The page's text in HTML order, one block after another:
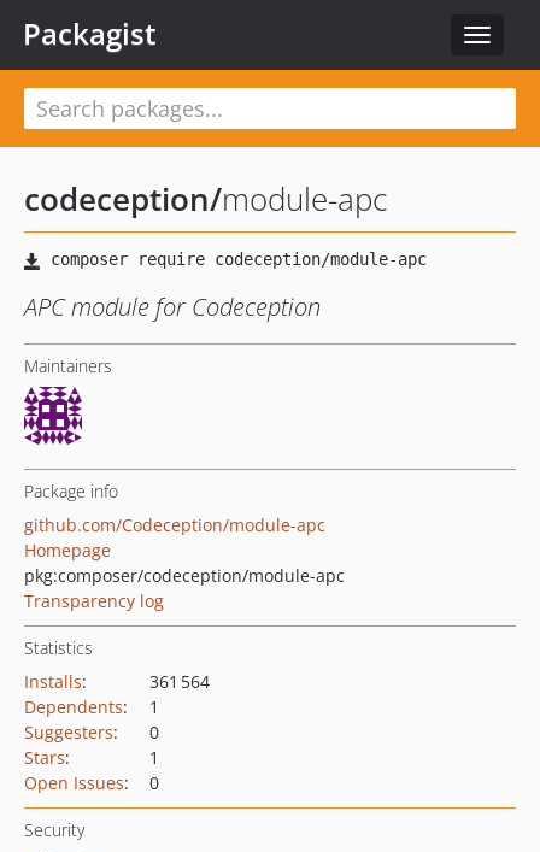
Toggle
Packagist
codeception/module-apc
APC module for Codeception
Maintainers
Package info
github.com/Codeception/module-apc
Homepage
pkg:composer/codeception/module-apc
Transparency log
Statistics
Installs:
361 564
Dependents:
1
Suggesters:
0
Stars:
1
Open Issues: 0
Security